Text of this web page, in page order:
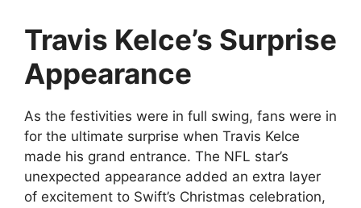
Travis Kelce’s Surprise
Appearance
As the festivities were in full swing, fans were in
for the ultimate surprise when Travis Kelce
made his grand entrance. The NFL star’s
unexpected appearance added an extra layer
of excitement to Swift’s Christmas celebration,